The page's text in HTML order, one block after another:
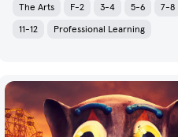
The Arts
F-2 3-4 5-6 7-8
11-12
Professional Learning